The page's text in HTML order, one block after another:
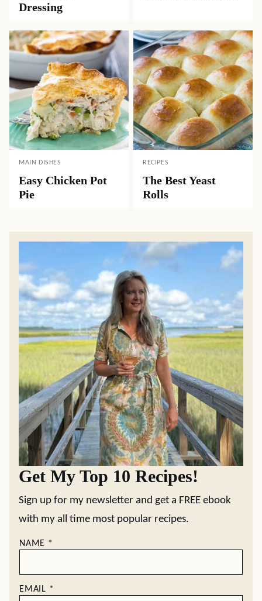
Dressing
MAIN DISHES
Easy Chicken Pot
Pie
RECIPES
The Best Yeast
Rolls
Get My Top 10 Recipes!
Sign up for my newsletter and get a FREE ebook
with my all time most popular recipes.
NAME *
EMAIL *